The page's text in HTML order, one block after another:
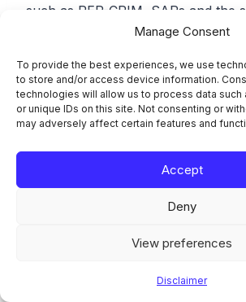
Manage Consent
To provide the best experiences, we use
to store and/or access device information.
technologies will allow us to process data such
or unique IDs on this site. Not consenting or
may adversely affect certain features and
Accept
Deny
View preferences
Disclaimer
such as REP-CRIM, SARs and the
controls obligation. It does not add
value is as a read on where
is moving.
REP-CRIM under SUP 16.23
report irrespective of revenue, as
institutions, cryptoasset exchange